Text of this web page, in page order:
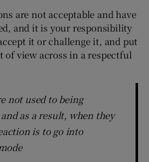
are not acceptable and have
and it is your responsibility
it or challenge it, and put
of view across in a respectful
not used to being
as a result, when they
is to go into